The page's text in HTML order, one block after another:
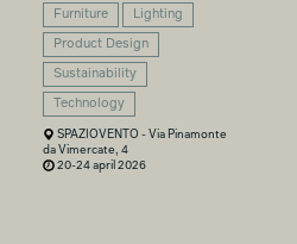
Furniture Lighting
Product Design
Sustainability
Technology
SPAZIOVENTO - Via Pinamonte
da Vimercate, 4
20-24 april 2026